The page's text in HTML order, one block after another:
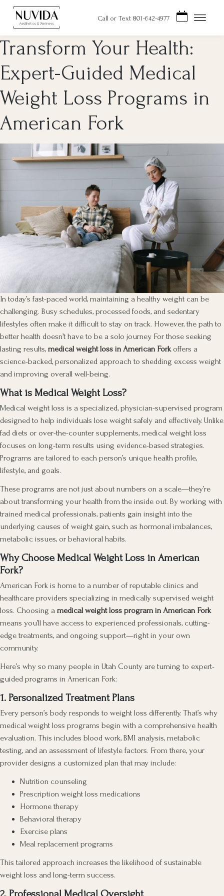
content
Call or Text 801-642-4977
Transform Your Health:
Expert-Guided Medical
Weight Loss Programs in
American Fork
In today’s fast-paced world, maintaining a healthy weight can be
challenging. Busy schedules, processed foods, and sedentary
lifestyles often make it difficult to stay on track. However, the path to
better health doesn’t have to be a solo journey. For those seeking
lasting results, medical weight loss in American Forkoffers a
science-backed, personalized approach to shedding excess weight
and improving overall well-being.
What is Medical Weight Loss?
Medical weight loss is a specialized, physician-supervised program
designed to help individuals lose weight safely and effectively. Unlike
fad diets or over-the-counter supplements, medical weight loss
focuses on long-term results using evidence-based strategies.
Programs are tailored to each person’s unique health profile,
lifestyle, and goals.
These programs are not just about numbers on a scale—they’re
about transforming your health from the inside out. By working with
trained medical professionals, patients gain insight into the
underlying causes of weight gain, such as hormonal imbalances,
metabolic issues, or behavioral habits.
Why Choose Medical Weight Loss in American
Fork?
American Fork is home to a number of reputable clinics and
healthcare providers specializing in medically supervised weight
loss. Choosing a medical weight loss program in American Fork
means you’ll have access to experienced professionals, cutting-
edge treatments, and ongoing support—right in your own
community.
Here’s why so many people in Utah County are turning to expert-
guided programs in American Fork:
1. Personalized Treatment Plans
Every person’s body responds to weight loss differently. That’s why
medical weight loss programs begin with a comprehensive health
evaluation. This includes blood work, BMI analysis, metabolic
testing, and an assessment of lifestyle factors. From there, your
provider designs a customized plan that may include:
Nutrition counseling
Prescription weight loss medications
Hormone therapy
Behavioral therapy
Exercise plans
Meal replacement programs
This tailored approach increases the likelihood of sustainable
weight loss and long-term success.
2. Professional Medical Oversight